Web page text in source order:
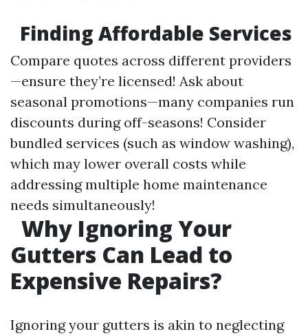
Finding Affordable Services
Compare quotes across different providers
—ensure they’re licensed! Ask about
seasonal promotions—many companies run
discounts during off-seasons! Consider
bundled services (such as window washing),
which may lower overall costs while
addressing multiple home maintenance
needs simultaneously!
Why Ignoring Your
Gutters Can Lead to
Expensive Repairs?
Ignoring your gutters is akin to neglecting